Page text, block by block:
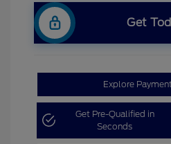
Get
Explore
Get Pre-Qualified in
Seconds